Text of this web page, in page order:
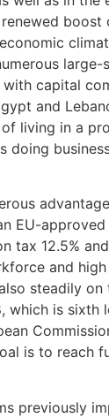
boost
large-
capital
and
living in a
doing
EU-
tax 12.5%
and high
steadily on
which is sixth
is to reach
previously